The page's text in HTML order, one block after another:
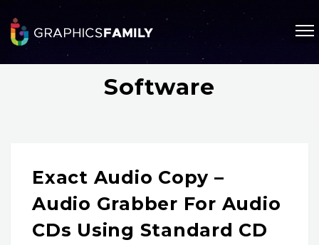
Software
Exact Audio Copy –
Audio Grabber For Audio
CDs Using Standard CD